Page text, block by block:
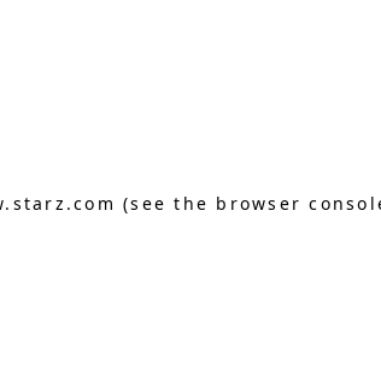
(see the browser